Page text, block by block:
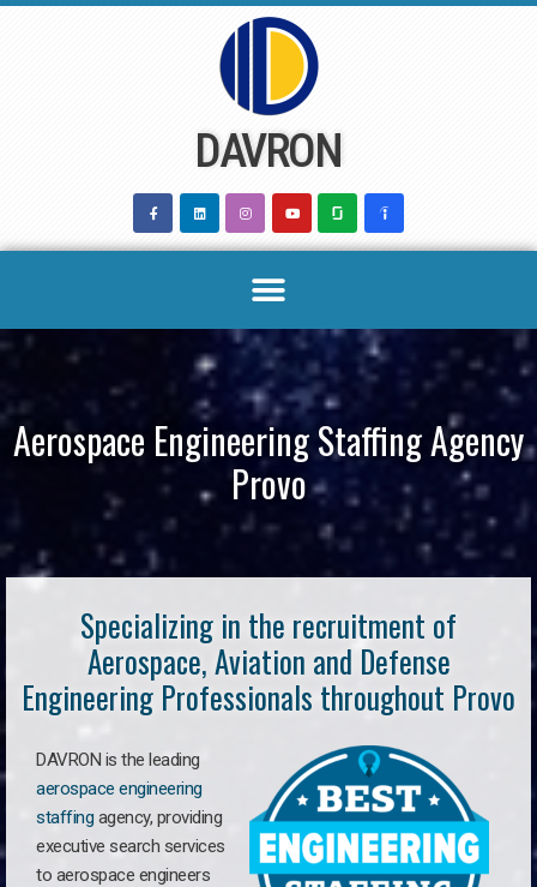
DAVRON
Aerospace Engineering Staffing Agency
Provo
Specializing in the recruitment of
Aerospace, Aviation and Defense
Engineering Professionals throughout Provo
DAVRON is the leading
aerospace engineering
staffing agency, providing
executive search services
to aerospace engineers